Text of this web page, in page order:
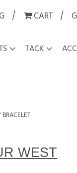
| CART |
TACK
BRACELET
WEST